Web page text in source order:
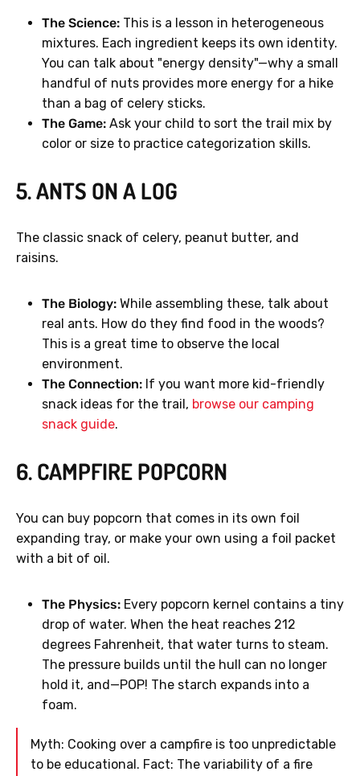
The Science: This is a lesson in heterogeneous
mixtures. Each ingredient keeps its own identity.
You can talk about "energy density"—why a small
handful of nuts provides more energy for a hike
than a bag of celery sticks.
The Game: Ask your child to sort the trail mix by
color or size to practice categorization skills.
5. ANTS ON A LOG
The classic snack of celery, peanut butter, and
raisins.
The Biology: While assembling these, talk about
real ants. How do they find food in the woods?
This is a great time to observe the local
environment.
The Connection: If you want more kid-friendly
snack ideas for the trail, browse our camping
snack guide.
6. CAMPFIRE POPCORN
You can buy popcorn that comes in its own foil
expanding tray, or make your own using a foil packet
with a bit of oil.
The Physics: Every popcorn kernel contains a tiny
drop of water. When the heat reaches 212
degrees Fahrenheit, that water turns to steam.
The pressure builds until the hull can no longer
hold it, and—POP! The starch expands into a
foam.
Myth: Cooking over a campfire is too unpredictable
to be educational. Fact: The variability of a fire
GET 40% OFF
No, thanks.